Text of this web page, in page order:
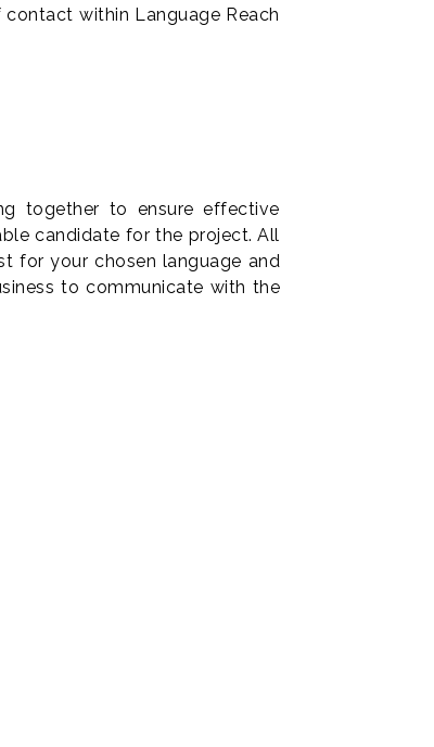
within Language Reach
together to ensure effective
candidate for the project. All
for your chosen language and
to communicate with the